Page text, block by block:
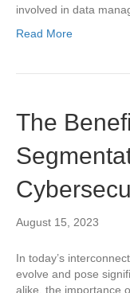
involved in data
Read More
The
August 15, 2023
In today’s
evolve and pose
alike, the importance